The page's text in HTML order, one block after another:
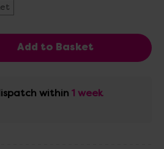
within 1 week